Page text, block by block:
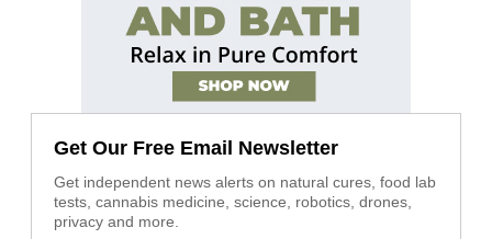
Get Our Free Email Newsletter
Get independent news alerts on natural cures, food lab
tests, cannabis medicine, science, robotics, drones,
privacy and more.